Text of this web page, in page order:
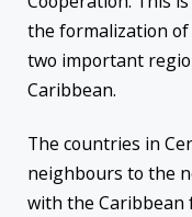
the formalization
two important
Caribbean.
The countries in
neighbours to the
with the Caribbean